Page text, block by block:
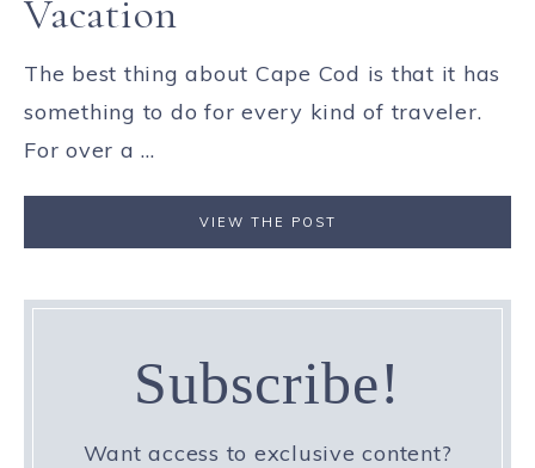
Vacation
The best thing about Cape Cod is that it has
something to do for every kind of traveler.
For over a ...
VIEW THE POST
Subscribe!
Want access to exclusive content?